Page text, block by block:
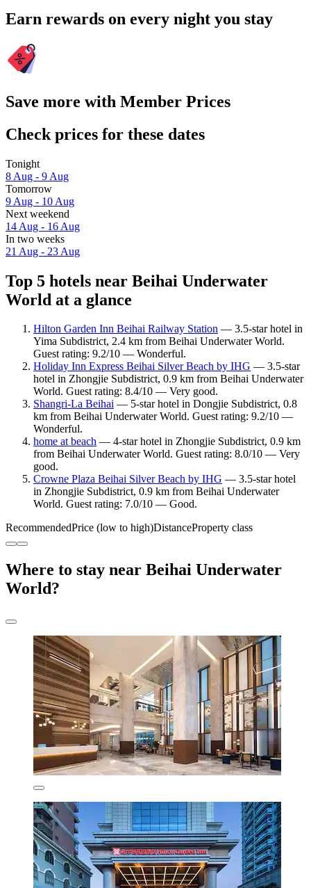
Earn rewards on every night you stay
Save more with Member Prices
Check prices for these dates
Tonight
8 Aug - 9 Aug
Tomorrow
9 Aug - 10 Aug
Next weekend
14 Aug - 16 Aug
In two weeks
21 Aug - 23 Aug
Top 5 hotels near Beihai Underwater
World at a glance
Hilton Garden Inn Beihai Railway Station — 3.5-star hotel in
Yima Subdistrict, 2.4 km from Beihai Underwater World.
Guest rating: 9.2/10 — Wonderful.
Holiday Inn Express Beihai Silver Beach by IHG — 3.5-star
hotel in Zhongjie Subdistrict, 0.9 km from Beihai Underwater
World. Guest rating: 8.4/10 — Very good.
Shangri-La Beihai — 5-star hotel in Dongjie Subdistrict, 0.8
km from Beihai Underwater World. Guest rating: 9.2/10 —
Wonderful.
home at beach — 4-star hotel in Zhongjie Subdistrict, 0.9 km
from Beihai Underwater World. Guest rating: 8.0/10 — Very
good.
Crowne Plaza Beihai Silver Beach by IHG — 3.5-star hotel
in Zhongjie Subdistrict, 0.9 km from Beihai Underwater
World. Guest rating: 7.0/10 — Good.
RecommendedPrice (low to high)DistanceProperty class
Where to stay near Beihai Underwater
World?